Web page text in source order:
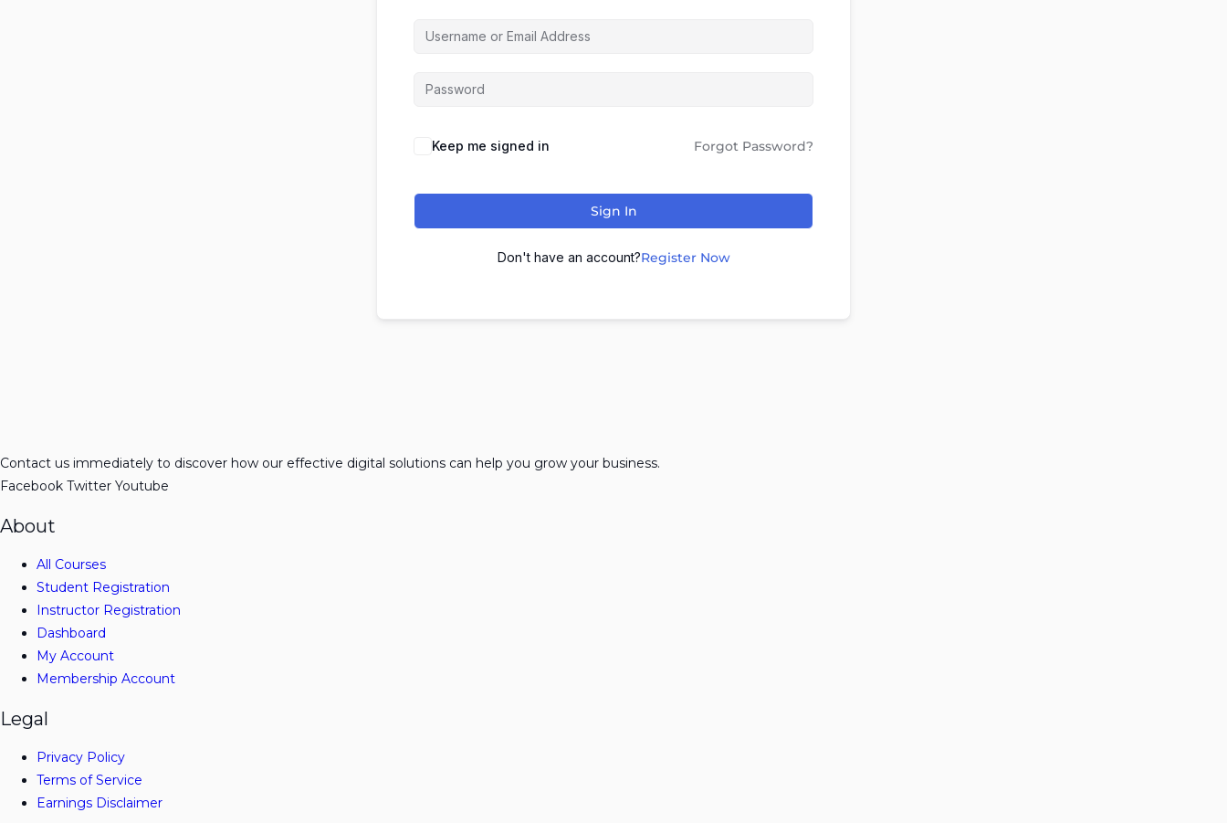
Keep me signed in Forgot Password?
Sign In
Don't have an account?Register Now
Contact us immediately to discover how our effective digital solutions can help you grow your business.
Facebook Twitter Youtube
About
All Courses
Student Registration
Instructor Registration
Dashboard
My Account
Membership Account
Legal
Privacy Policy
Terms of Service
Earnings Disclaimer